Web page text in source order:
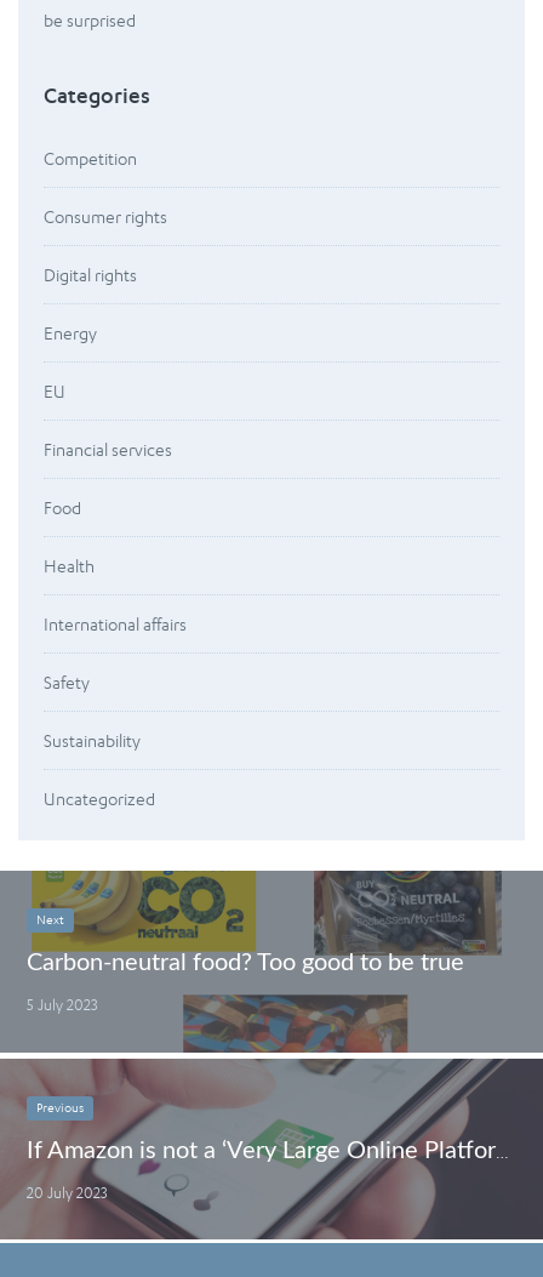
be surprised
Categories
Competition
Consumer rights
Digital rights
Energy
EU
Financial services
Food
Health
International affairs
Safety
Sustainability
Uncategorized
Next
Carbon-neutral food? Too good to be true
5 July 2023
Previous
20 July 2023